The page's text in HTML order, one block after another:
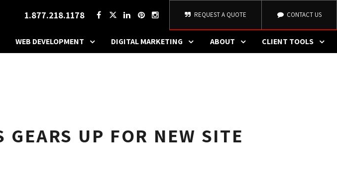
1.877.218.1178 REQUEST A QUOTE CONTACT US
WEB DEVELOPMENT DIGITAL MARKETING ABOUT CLIENT TOOLS
GEARS UP FOR NEW SITE